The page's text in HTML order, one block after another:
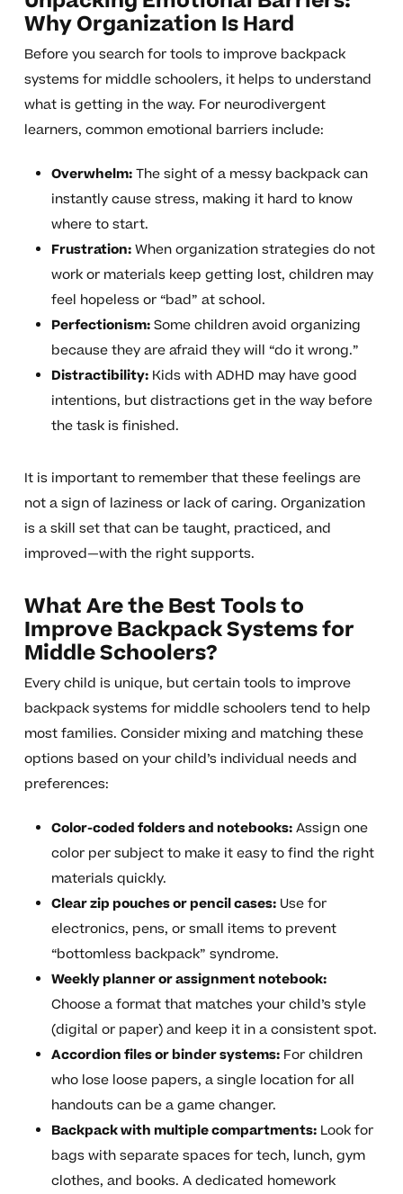
Why Organization Is Hard
Before you search for tools to improve backpack
systems for middle schoolers, it helps to understand
what is getting in the way. For neurodivergent
learners, common emotional barriers include:
Overwhelm:The sight of a messy backpack can
instantly cause stress, making it hard to know
where to start.
Frustration:When organization strategies do not
work or materials keep getting lost, children may
feel hopeless or “bad” at school.
Perfectionism:Some children avoid organizing
because they are afraid they will “do it wrong.”
Distractibility:Kids with ADHD may have good
intentions, but distractions get in the way before
the task is finished.
It is important to remember that these feelings are
not a sign of laziness or lack of caring. Organization
is a skill set that can be taught, practiced, and
improved—with the right supports.
What Are the Best Tools to
Improve Backpack Systems for
Middle Schoolers?
Every child is unique, but certain tools to improve
backpack systems for middle schoolers tend to help
most families. Consider mixing and matching these
options based on your child’s individual needs and
preferences:
Color-coded folders and notebooks:Assign one
color per subject to make it easy to find the right
materials quickly.
Clear zip pouches or pencil cases:Use for
electronics, pens, or small items to prevent
“bottomless backpack” syndrome.
Weekly planner or assignment notebook:
Choose a format that matches your child’s style
(digital or paper) and keep it in a consistent spot.
Accordion files or binder systems:For children
who lose loose papers, a single location for all
handouts can be a game changer.
Backpack with multiple compartments:Look for
bags with separate spaces for tech, lunch, gym
clothes, and books. A dedicated homework